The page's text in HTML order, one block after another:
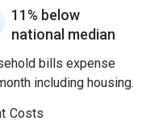
11% below
national median
bills expense
including housing.
Costs